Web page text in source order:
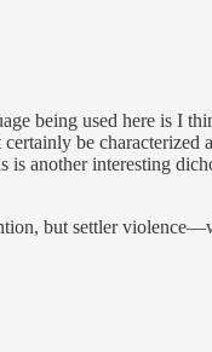
being used here is I
be characterized
another interesting
but settler